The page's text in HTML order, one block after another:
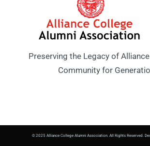
Preserving the Legacy of
Community for
© 2025 Alliance College Alumni Association. All Rights Reserved.